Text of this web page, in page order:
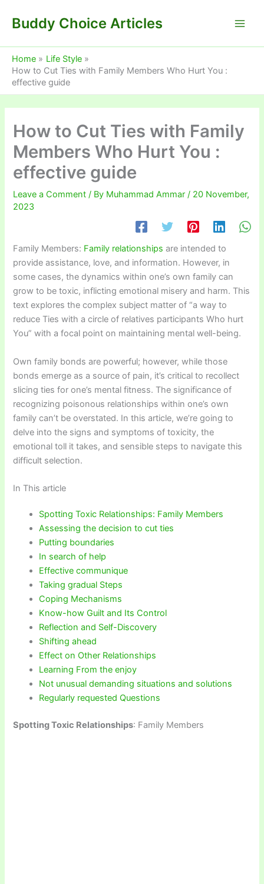
Buddy Choice Articles
Home
Life Style
How to Cut Ties with Family Members Who Hurt You :
effective guide
How to Cut Ties with Family
Members Who Hurt You :
effective guide
Leave a Comment / By Muhammad Ammar/ 20 November,
2023
Family Members: Family relationships are intended to
provide assistance, love, and information. However, in
some cases, the dynamics within one’s own family can
grow to be toxic, inflicting emotional misery and harm. This
text explores the complex subject matter of “a way to
reduce Ties with a circle of relatives participants Who hurt
You” with a focal point on maintaining mental well-being.
Own family bonds are powerful; however, while those
bonds emerge as a source of pain, it’s critical to recollect
slicing ties for one’s mental fitness. The significance of
recognizing poisonous relationships within one’s own
family can’t be overstated. In this article, we’re going to
delve into the signs and symptoms of toxicity, the
emotional toll it takes, and sensible steps to navigate this
difficult selection.
In This article
Spotting Toxic Relationships: Family Members
Assessing the decision to cut ties
Putting boundaries
In search of help
Effective communique
Taking gradual Steps
Coping Mechanisms
Know-how Guilt and Its Control
Reflection and Self-Discovery
Shifting ahead
Effect on Other Relationships
Learning From the enjoy
Not unusual demanding situations and solutions
Regularly requested Questions
Spotting Toxic Relationships: Family Members